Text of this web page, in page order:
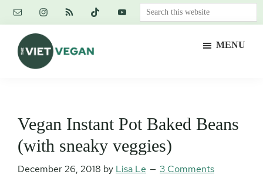
Skip
content
Skip
primary
sidebar
Skip
footer
Search
this
MENU
Vegan Instant Pot Baked Beans
(with sneaky veggies)
December 26, 2018 by Lisa Le 3 Comments